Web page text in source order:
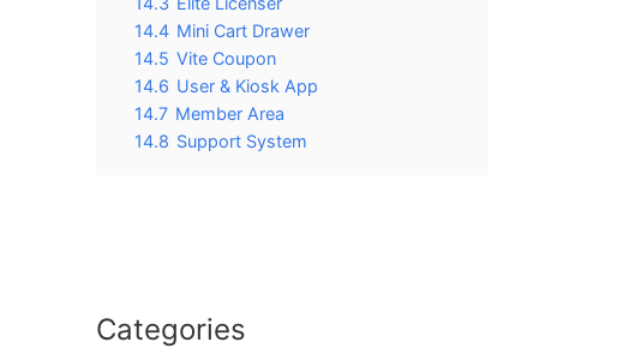
14.4 Mini Cart Drawer
14.5 Vite Coupon
14.6 User & Kiosk App
14.7 Member Area
14.8 Support System
Categories